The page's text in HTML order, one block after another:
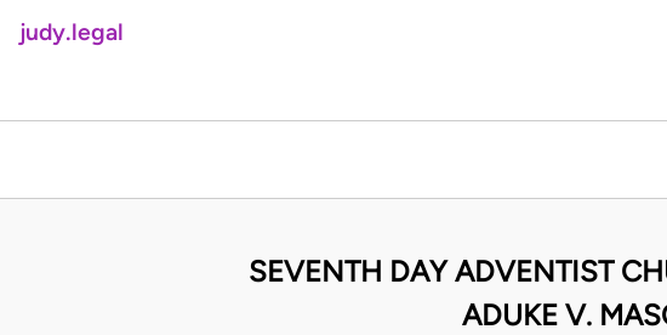
judy.legal
SEVENTH DAY ADVENTIST
ADUKE V.